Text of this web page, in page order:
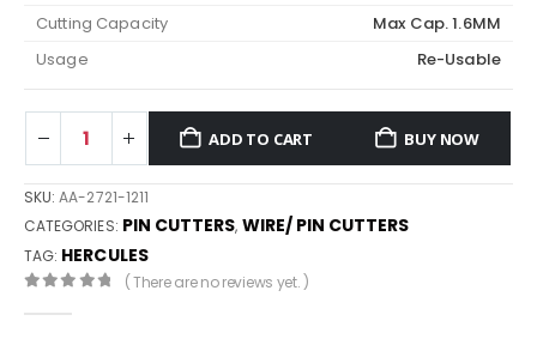
Cutting Capacity
Max Cap. 1.6MM
Usage
Re-Usable
ADD TO CART BUY NOW
SKU:AA-2721-1211
CATEGORIES: PIN CUTTERS, WIRE/ PIN CUTTERS
TAG: HERCULES
( There are no reviews yet. )